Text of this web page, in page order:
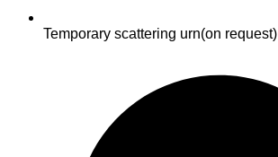
Temporary scattering urn(on request)